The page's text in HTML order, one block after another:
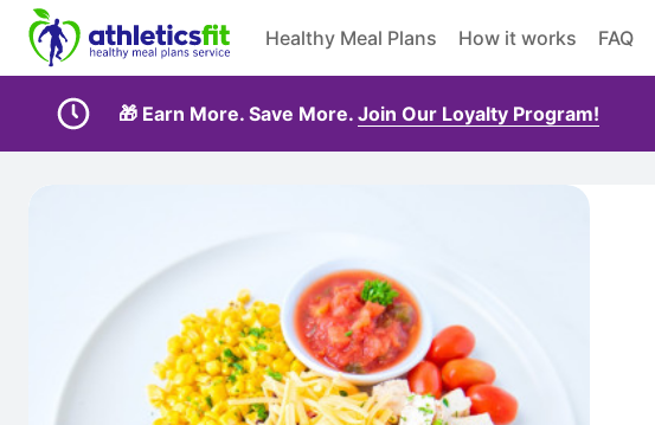
Healthy Meal Plans How it works FAQ
🎁 Earn More. Save More. Join Our Loyalty Program!